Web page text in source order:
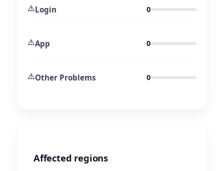
⚠️Login 0
⚠️App 0
⚠️Other Problems 0
Affected regions